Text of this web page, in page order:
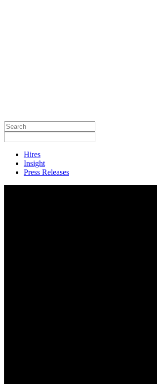
Hires
Insight
Press Releases